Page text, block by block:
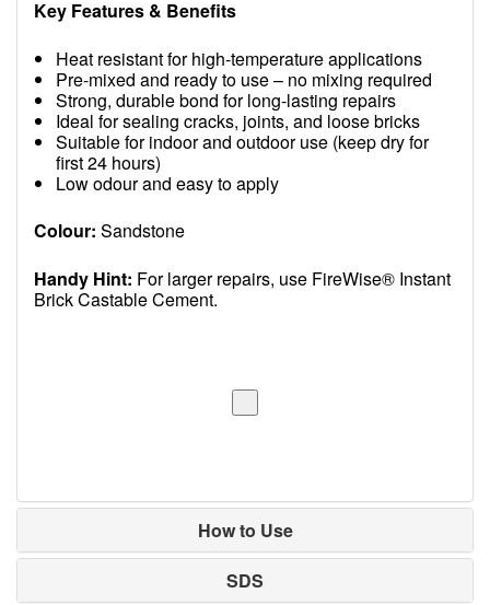
Key Features & Benefits
Heat resistant for high-temperature applications
Pre-mixed and ready to use – no mixing required
Strong, durable bond for long-lasting repairs
Ideal for sealing cracks, joints, and loose bricks
Suitable for indoor and outdoor use (keep dry for
first 24 hours)
Low odour and easy to apply
Colour: Sandstone
Handy Hint: For larger repairs, use FireWise® Instant
Brick Castable Cement.
How to Use
SDS